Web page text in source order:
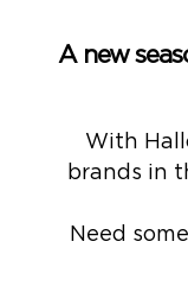
A new
With
brands in
Need